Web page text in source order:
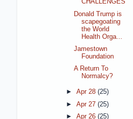
CHALLENGES
Donald Trump is
scapegoating
the World
Health Orga...
Jamestown
Foundation
A Return To
Normalcy?
► Apr 28 (25)
► Apr 27 (25)
► Apr 26 (25)